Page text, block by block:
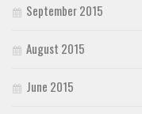
September 2015
August 2015
June 2015